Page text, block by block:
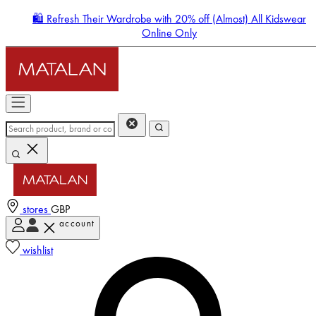
🛍️ Refresh Their Wardrobe with 20% off (Almost) All Kidswear
Online Only
stores GBP
account
wishlist